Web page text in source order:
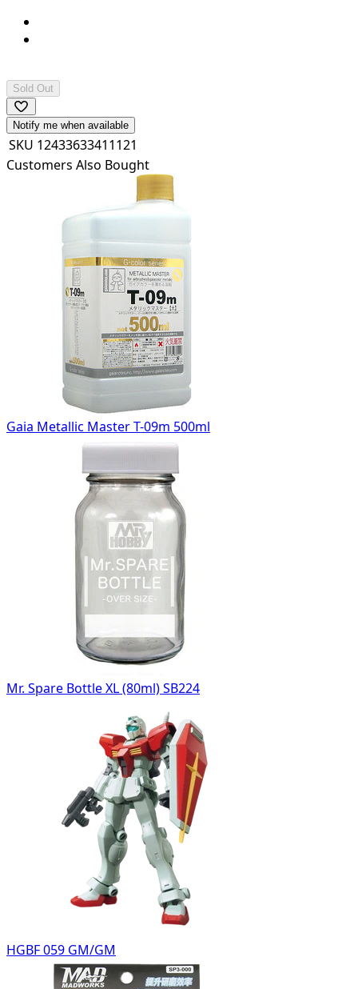
Sold Out
Notify me when available
SKU 12433633411121
Customers Also Bought
Gaia Metallic Master T-09m 500ml
Mr. Spare Bottle XL (80ml) SB224
HGBF 059 GM/GM